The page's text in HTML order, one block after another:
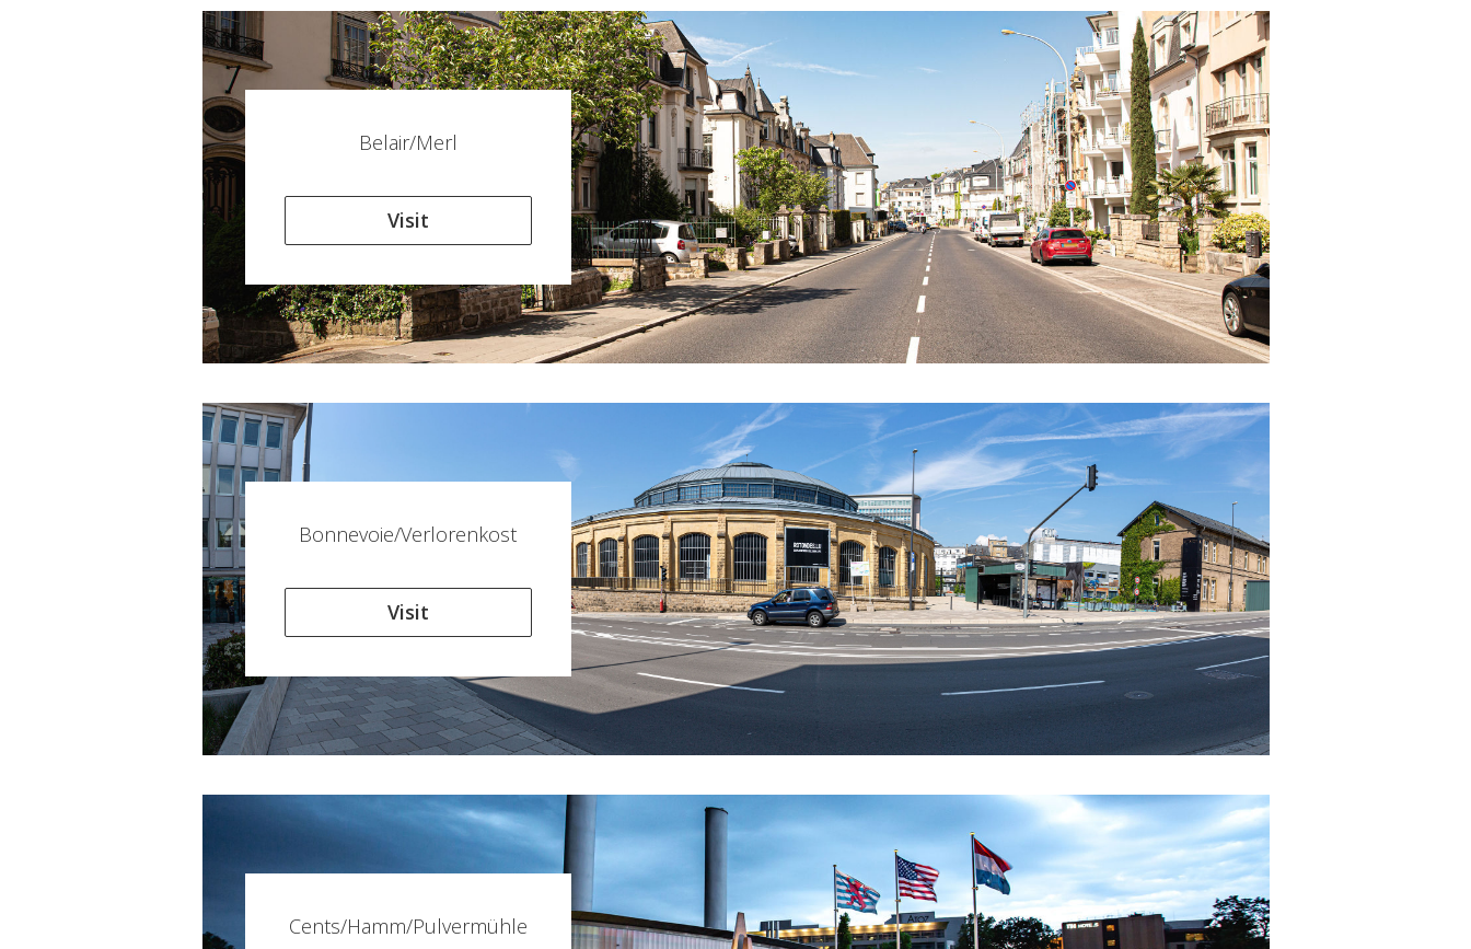
Belair/Merl
Visit
Bonnevoie/Verlorenkost
Visit
Cents/Hamm/Pulvermühle